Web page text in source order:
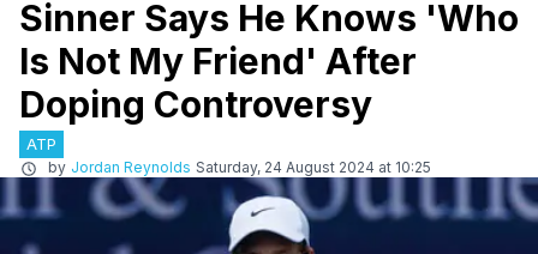
Sinner Says He Knows 'Who
Is Not My Friend' After
Doping Controversy
ATP
by Jordan Reynolds Saturday, 24 August 2024 at 10:25